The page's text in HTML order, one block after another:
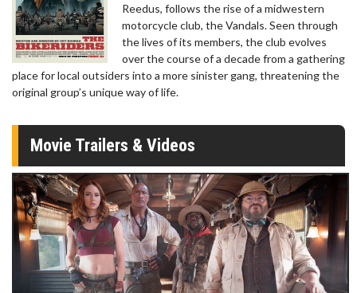
Reedus, follows the rise of a midwestern
motorcycle club, the Vandals. Seen through
the lives of its members, the club evolves
over the course of a decade from a gathering
place for local outsiders into a more sinister gang, threatening the
original group’s unique way of life.
Movie Trailers & Videos